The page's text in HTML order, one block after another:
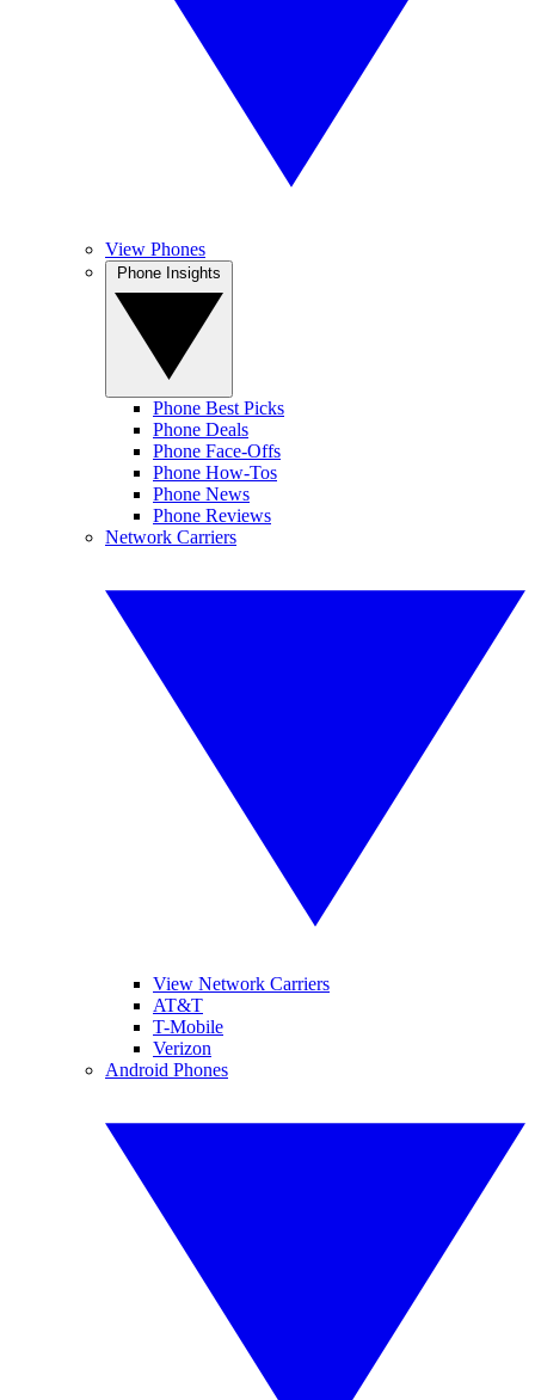
View Phones
Phone Best Picks
Phone Deals
Phone Face-Offs
Phone How-Tos
Phone News
Phone Reviews
Network Carriers
View Network Carriers
AT&T
T-Mobile
Verizon
Android Phones